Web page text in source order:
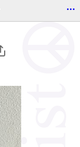
...